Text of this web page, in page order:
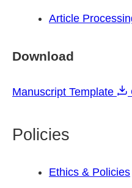
Article
Download
Manuscript Template
Policies
Ethics & Policies